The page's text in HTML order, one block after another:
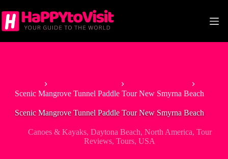
to
content
Scenic Mangrove Tunnel Paddle Tour New Smyrna Beach
Scenic Mangrove Tunnel Paddle Tour New Smyrna Beach
Canoes & Kayaks, Daytona Beach, North America, Tour
Reviews,Tours,USA